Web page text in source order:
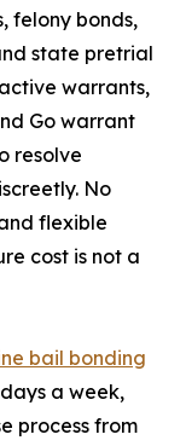
felony bonds,
state pretrial
warrants,
Go warrant
resolve
No
flexible
cost is not a
bail bonding
a week,
process from